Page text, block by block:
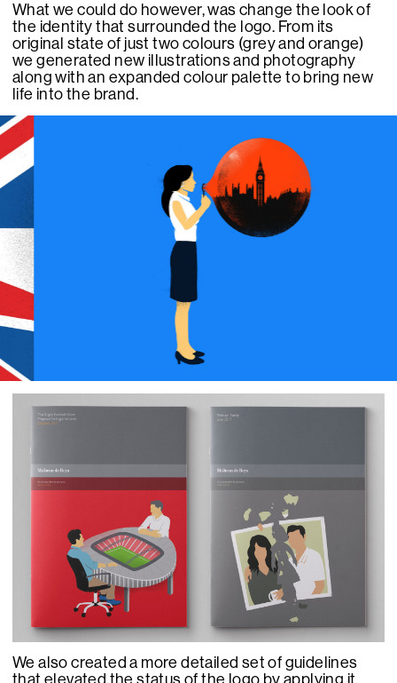
What we could do however, was change the look of
the identity that surrounded the logo. From its
original state of just two colours (grey and orange)
we generated new illustrations and photography
along with an expanded colour palette to bring new
life into the brand.
We also created a more detailed set of guidelines